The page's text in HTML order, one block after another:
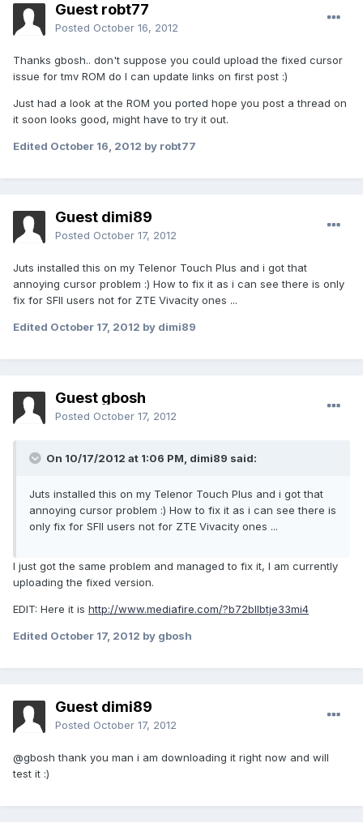
Guest robt77
Posted October 16, 2012
Thanks gbosh.. don't suppose you could upload the fixed cursor
issue for tmv ROM do I can update links on first post :)
Just had a look at the ROM you ported hope you post a thread on
it soon looks good, might have to try it out.
Edited October 16, 2012 by robt77
Guest dimi89
Posted October 17, 2012
Juts installed this on my Telenor Touch Plus and i got that
annoying cursor problem :) How to fix it as i can see there is only
fix for SFII users not for ZTE Vivacity ones ...
Edited October 17, 2012 by dimi89
Guest gbosh
Posted October 17, 2012
On 10/17/2012 at 1:06 PM, dimi89 said:
Juts installed this on my Telenor Touch Plus and i got that
annoying cursor problem :) How to fix it as i can see there is
only fix for SFII users not for ZTE Vivacity ones ...
I just got the same problem and managed to fix it, I am currently
uploading the fixed version.
EDIT: Here it is http://www.mediafire.com/?b72bllbtje33mi4
Edited October 17, 2012 by gbosh
Guest dimi89
Posted October 17, 2012
@gbosh thank you man i am downloading it right now and will
test it :)